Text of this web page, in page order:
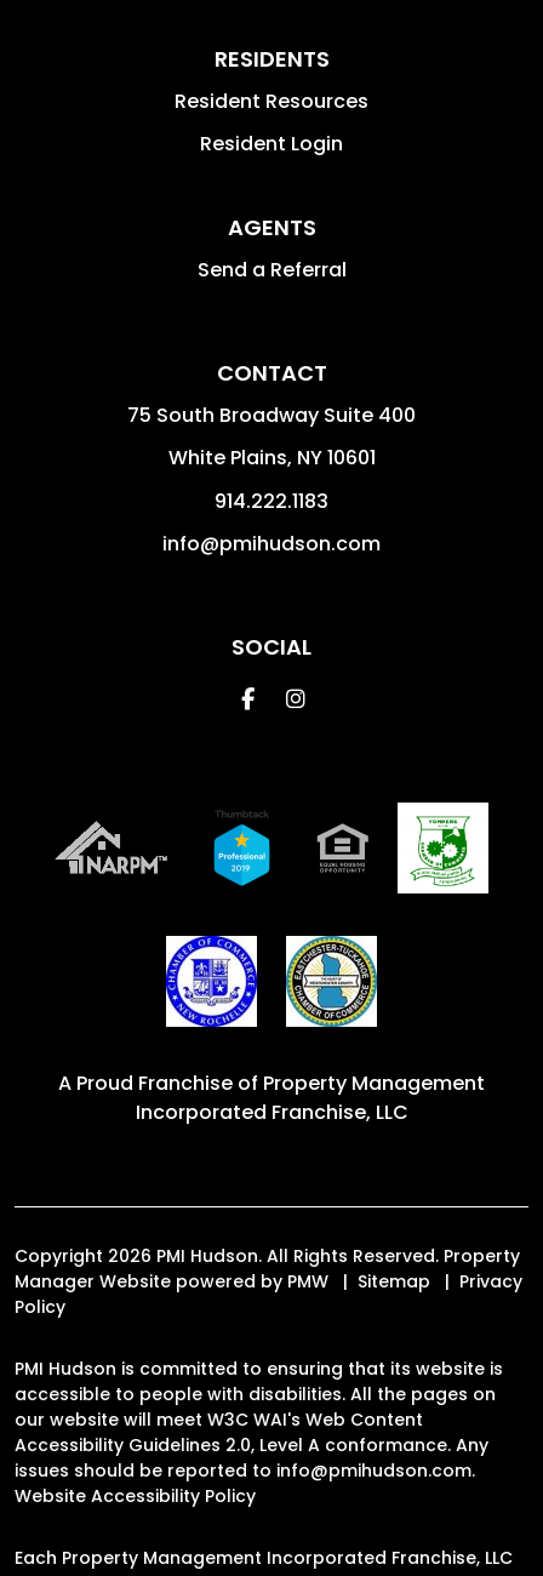
RESIDENTS
Resident Resources
Resident Login
AGENTS
Send a Referral
CONTACT
75 South Broadway Suite 400
White Plains, NY10601
914.222.1183
info@pmihudson.com
SOCIAL
FacebookInstagram
A Proud Franchise of Property Management
Incorporated Franchise, LLC
Copyright 2026 PMI Hudson. All Rights Reserved. Property
Manager Website powered by PMW Sitemap
Privacy
Policy
PMI Hudson is committed to ensuring that its website is
accessible to people with disabilities. All the pages on
our website will meet W3C WAI's Web Content
Accessibility Guidelines 2.0, Level A conformance. Any
issues should be reported to info@pmihudson.com.
Website Accessibility Policy
Each Property Management Incorporated Franchise, LLC